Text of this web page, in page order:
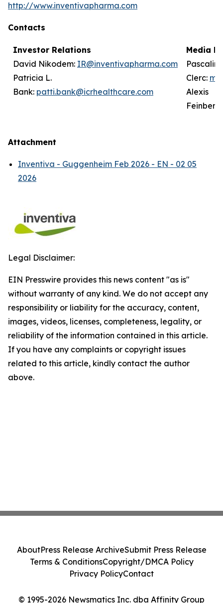
http://www.inventivapharma.com
Contacts
Investor Relations
David Nikodem: IR@inventivapharma.com
Patricia L.
Bank: patti.bank@icrhealthcare.com
Media
Pascaline
Clerc:
Alexis
Attachment
Inventiva - Guggenheim Feb 2026 - EN - 02 05
2026
Legal Disclaimer:
EIN Presswire provides this news content "as is"
without warranty of any kind. We do not accept any
responsibility or liability for the accuracy, content,
images, videos, licenses, completeness, legality, or
reliability of the information contained in this article.
If you have any complaints or copyright issues
related to this article, kindly contact the author
above.
© 1995-2026 Newsmatics Inc. dba Affinity Group
AboutPress Release ArchiveSubmit Press Release
Terms & ConditionsCopyright/DMCA Policy
Privacy PolicyContact